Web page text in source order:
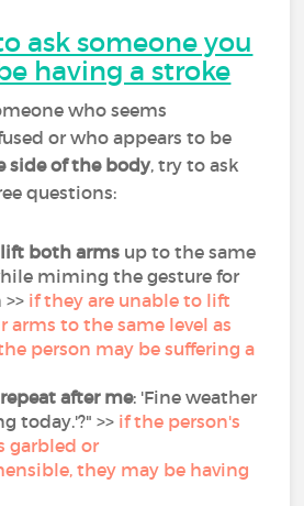
ask someone you
having a stroke
who seems
or who appears to be
side of the body, try to ask
questions:
lift both arms up to the same
miming the gesture for
if they are unable to lift
arms to the same level as
person may be suffering a
repeat after me: 'Fine weather
today.'?" >> if the person's
garbled or
they may be having